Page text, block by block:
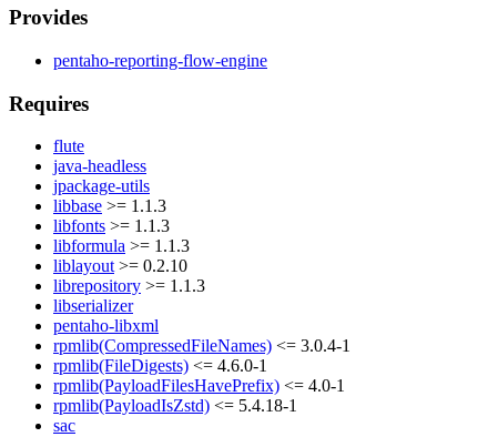
Provides
pentaho-reporting-flow-engine
Requires
flute
java-headless
jpackage-utils
libbase >= 1.1.3
libfonts >= 1.1.3
libformula >= 1.1.3
liblayout>= 0.2.10
librepository >= 1.1.3
libserializer
pentaho-libxml
rpmlib(CompressedFileNames) <= 3.0.4-1
rpmlib(FileDigests) <= 4.6.0-1
rpmlib(PayloadFilesHavePrefix) <= 4.0-1
rpmlib(PayloadIsZstd) <= 5.4.18-1
sac